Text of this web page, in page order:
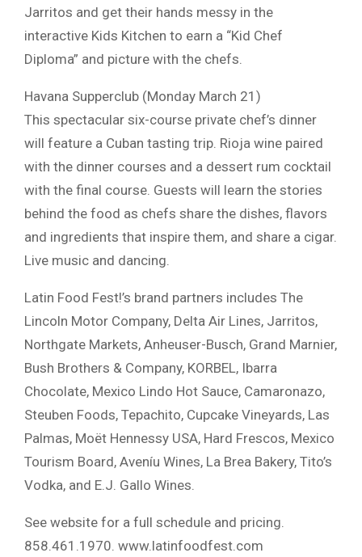
Jarritos and get their hands messy in the
interactive Kids Kitchen to earn a “Kid Chef
Diploma” and picture with the chefs.
Havana Supperclub (Monday March 21)
This spectacular six-course private chef’s dinner
will feature a Cuban tasting trip. Rioja wine paired
with the dinner courses and a dessert rum cocktail
with the final course. Guests will learn the stories
behind the food as chefs share the dishes, flavors
and ingredients that inspire them, and share a cigar.
Live music and dancing.
Latin Food Fest!’s brand partners includes The
Lincoln Motor Company, Delta Air Lines, Jarritos,
Northgate Markets, Anheuser-Busch, Grand Marnier,
Bush Brothers & Company, KORBEL, Ibarra
Chocolate, Mexico Lindo Hot Sauce, Camaronazo,
Steuben Foods, Tepachito, Cupcake Vineyards, Las
Palmas, Moët Hennessy USA, Hard Frescos, Mexico
Tourism Board, Aveníu Wines, La Brea Bakery, Tito’s
Vodka, and E.J. Gallo Wines.
See website for a full schedule and pricing.
858.461.1970. www.latinfoodfest.com